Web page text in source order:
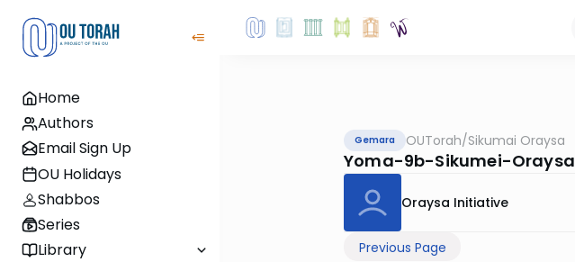
Home
Authors
Email Sign Up
OU Holidays
Shabbos
Series
Library
Gemara OUTorah/Sikumai Oraysa
Yoma-9b-Sikumei-Oraysa
Oraysa Initiative
Previous Page